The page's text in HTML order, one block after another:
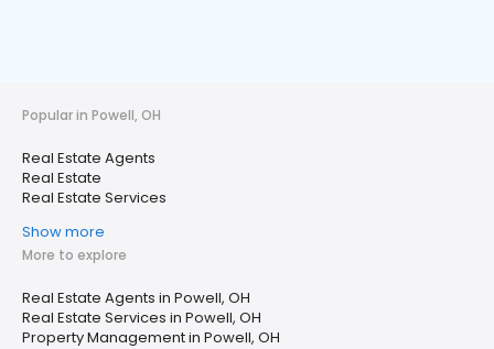
Popular in Powell, OH
Real Estate Agents
Real Estate
Real Estate Services
Show more
More to explore
Real Estate Agents in Powell, OH
Real Estate Services in Powell, OH
Property Management in Powell, OH